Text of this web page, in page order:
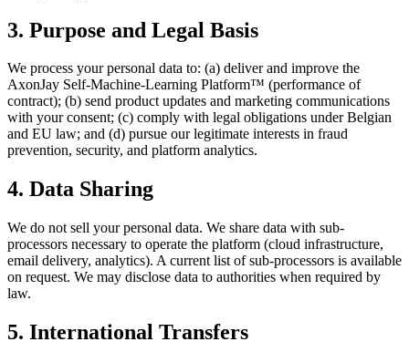
3. Purpose and Legal Basis
We process your personal data to: (a) deliver and improve the
AxonJay Self-Machine-Learning Platform™ (performance of
contract); (b) send product updates and marketing communications
with your consent; (c) comply with legal obligations under Belgian
and EU law; and (d) pursue our legitimate interests in fraud
prevention, security, and platform analytics.
4. Data Sharing
We do not sell your personal data. We share data with sub-
processors necessary to operate the platform (cloud infrastructure,
email delivery, analytics). A current list of sub-processors is available
on request. We may disclose data to authorities when required by
law.
5. International Transfers